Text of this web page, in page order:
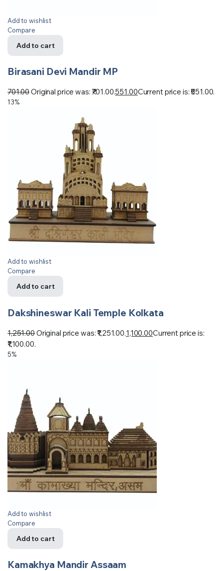
Add to wishlist
Compare
Add to cart
Birasani Devi Mandir MP
701.00Original price was: ₹701.00.551.00Current price is: ₹551.00.
13%
Add to wishlist
Compare
Add to cart
Dakshineswar Kali Temple Kolkata
1,251.00Original price was: ₹1,251.00.1,100.00Current price is:
₹1,100.00.
5%
Add to wishlist
Compare
Add to cart
Kamakhya Mandir Assaam